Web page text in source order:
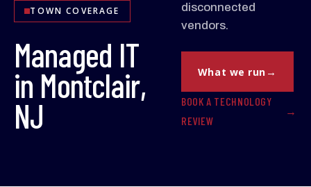
TOWN COVERAGE
Managed IT
in Montclair,
NJ
disconnected
vendors.
What we run
BOOK A TECHNOLOGY
REVIEW